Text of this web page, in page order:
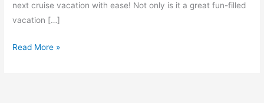
next cruise vacation with ease! Not only is it a great fun-filled
vacation […]
Read More »